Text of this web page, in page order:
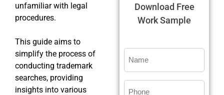
unfamiliar with legal
procedures.
This guide aims to
simplify the process of
conducting trademark
searches, providing
insights into various
Download Free
Work Sample